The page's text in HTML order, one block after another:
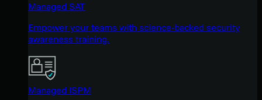
Managed SAT
Empower your teams with science-backed security
awareness training.
Managed ISPM